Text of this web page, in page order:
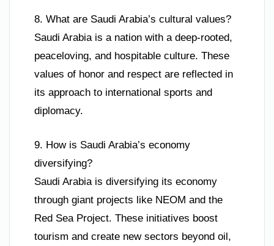
8. What are Saudi Arabia’s cultural values?
Saudi Arabia is a nation with a deep-rooted,
peaceloving, and hospitable culture. These
values of honor and respect are reflected in
its approach to international sports and
diplomacy.
9. How is Saudi Arabia’s economy
diversifying?
Saudi Arabia is diversifying its economy
through giant projects like NEOM and the
Red Sea Project. These initiatives boost
tourism and create new sectors beyond oil,